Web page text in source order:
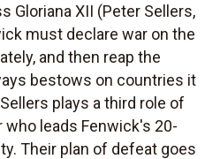
Gloriana XII (Peter Sellers,
must declare war on the
and then reap the
bestows on countries it
plays a third role of
leads Fenwick's 20-
Their plan of defeat goes